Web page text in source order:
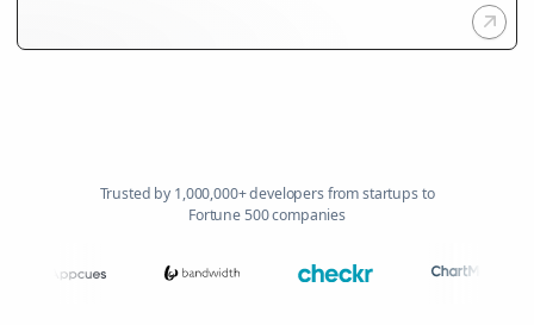
Trusted by 1,000,000+ developers from startups to
Fortune 500 companies